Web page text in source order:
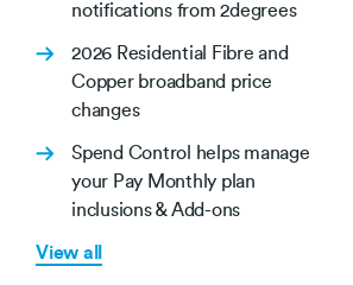
notifications from 2degrees
2026 Residential Fibre and
Copper broadband price
changes
Spend Control helps manage
your Pay Monthly plan
inclusions & Add-ons
View all